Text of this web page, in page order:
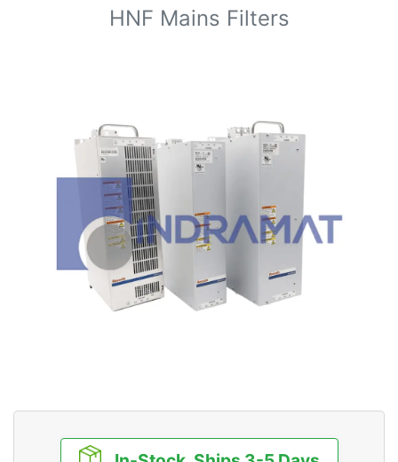
HNF Mains Filters